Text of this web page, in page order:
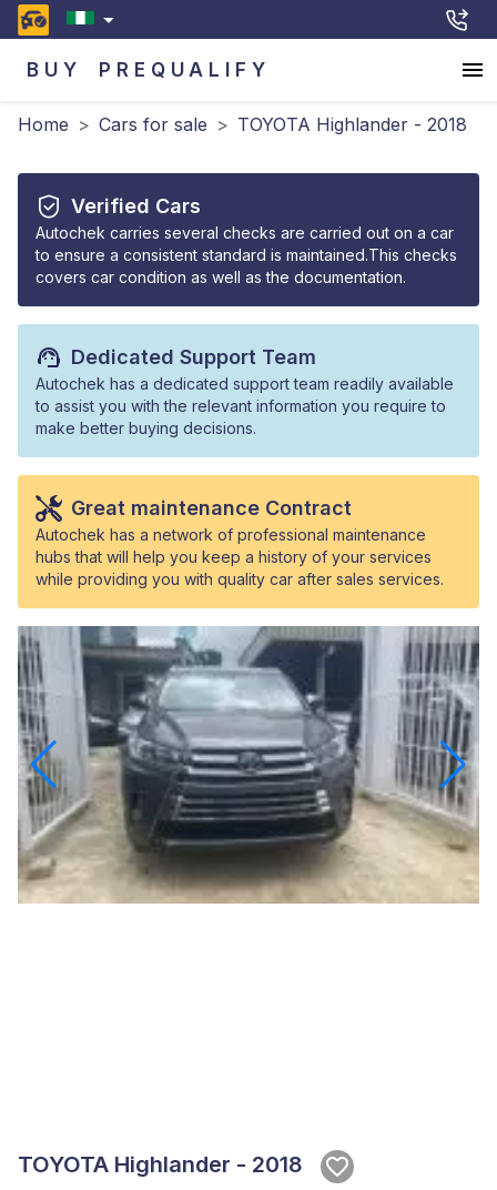
BUY PREQUALIFY
Home > Cars for sale > TOYOTA Highlander - 2018
Verified Cars
Autochek carries several checks are carried out on a car
to ensure a consistent standard is maintained.This checks
covers car condition as well as the documentation.
Dedicated Support Team
Autochek has a dedicated support team readily available
to assist you with the relevant information you require to
make better buying decisions.
Great maintenance Contract
Autochek has a network of professional maintenance
hubs that will help you keep a history of your services
while providing you with quality car after sales services.
TOYOTA Highlander - 2018